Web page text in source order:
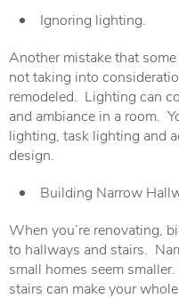
Ignoring lighting.
Another mistake that
not taking into
remodeled. Lighting can
and ambiance in a room.
lighting, task lighting and
design.
Building Narrow
When you’re renovating,
to hallways and stairs.
small homes seem
stairs can make your